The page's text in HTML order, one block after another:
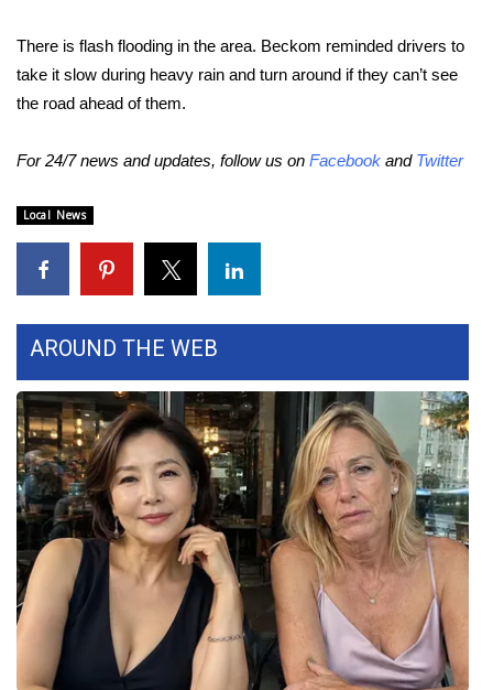
Weather Safety Information
Contests
WCBI Cutest Couple 2026
FOX 4 Premiere Week Giveaway
Teacher of the Month
WCBI Contests – Rules, Privacy,
and Service
FEATURES
Community
Home and Garden 2026
There is flash flooding in the area. Beckom reminded drivers to
take it slow during heavy rain and turn around if they can’t see
the road ahead of them.
For 24/7 news and updates, follow us on Facebook and Twitter
Local News
AROUND THE WEB